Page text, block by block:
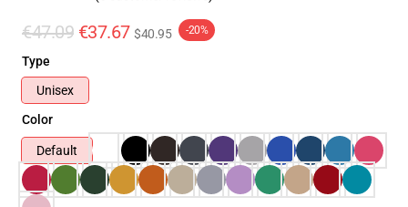
€47.09 €37.67 $40.95 -20%
Type
Unisex
Color
Default